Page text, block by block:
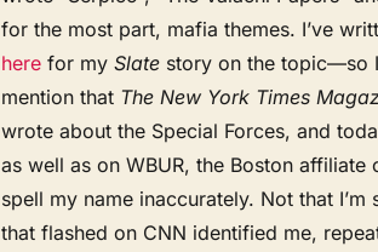
for the most part, mafia themes. I’ve
herefor my Slatestory on the topic—so I
mention that The New York Times
wrote about the Special Forces, and
as well as on WBUR, the Boston
spell my name inaccurately. Not that
that flashed on CNN identified me,